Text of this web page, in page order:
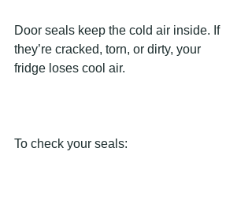
Door seals keep the cold air inside. If
they’re cracked, torn, or dirty, your
fridge loses cool air.
To check your seals: